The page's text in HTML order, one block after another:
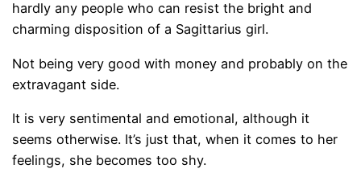
hardly any people who can resist the bright and
charming disposition of a Sagittarius girl.
Not being very good with money and probably on the
extravagant side.
It is very sentimental and emotional, although it
seems otherwise. It’s just that, when it comes to her
feelings, she becomes too shy.